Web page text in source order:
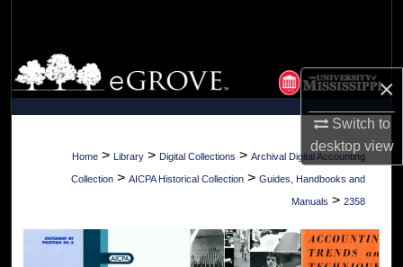
×
Switch to
desktopview
Browse Collections
My Account
About
Digital Commons Network™
Home > Library > Digital Collections > Archival Digital Accounting
Collection > AICPA Historical Collection > Guides, Handbooks and
Manuals > 2358